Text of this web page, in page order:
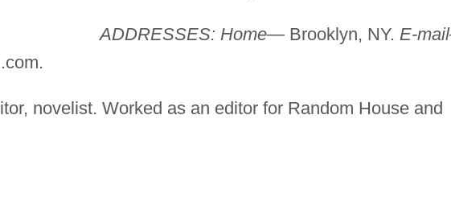
ADDRESSES: Home—Brooklyn, NY. E-
.
novelist. Worked as an editor for Random House and